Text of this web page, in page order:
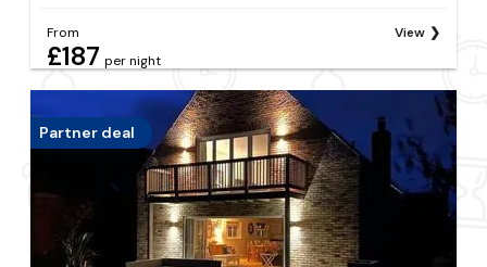
From
£187 per night
View
Partner deal